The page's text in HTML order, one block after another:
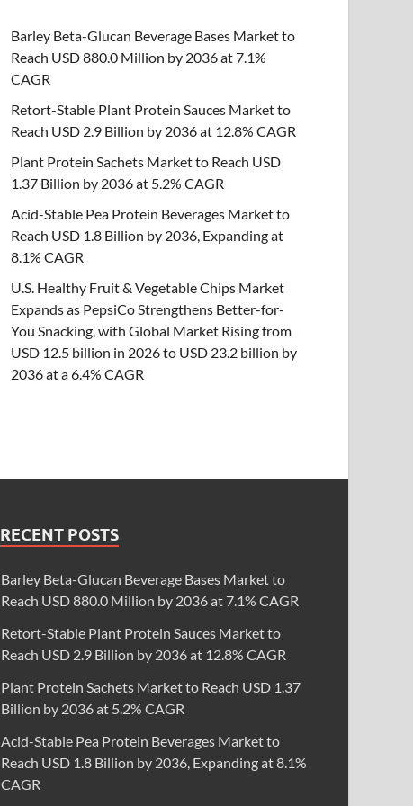
Barley Beta-Glucan Beverage Bases Market to
Reach USD 880.0 Million by 2036 at 7.1%
CAGR
Retort-Stable Plant Protein Sauces Market to
Reach USD 2.9 Billion by 2036 at 12.8% CAGR
Plant Protein Sachets Market to Reach USD
1.37 Billion by 2036 at 5.2% CAGR
Acid-Stable Pea Protein Beverages Market to
Reach USD 1.8 Billion by 2036, Expanding at
8.1% CAGR
U.S. Healthy Fruit & Vegetable Chips Market
Expands as PepsiCo Strengthens Better-for-
You Snacking, with Global Market Rising from
USD 12.5 billion in 2026 to USD 23.2 billion by
2036 at a 6.4% CAGR
RECENT POSTS
Barley Beta-Glucan Beverage Bases Market to
Reach USD 880.0 Million by 2036 at 7.1% CAGR
Retort-Stable Plant Protein Sauces Market to
Reach USD 2.9 Billion by 2036 at 12.8% CAGR
Plant Protein Sachets Market to Reach USD 1.37
Billion by 2036 at 5.2% CAGR
Acid-Stable Pea Protein Beverages Market to
Reach USD 1.8 Billion by 2036, Expanding at 8.1%
CAGR